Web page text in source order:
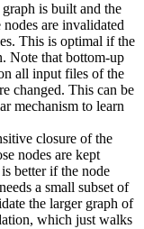
is built and the
are invalidated
This is optimal if the
Note that bottom-up
all input files of the
changed. This can be
mechanism to learn
closure of the
nodes are kept
better if the node
a small subset of
the larger graph of
which just walks